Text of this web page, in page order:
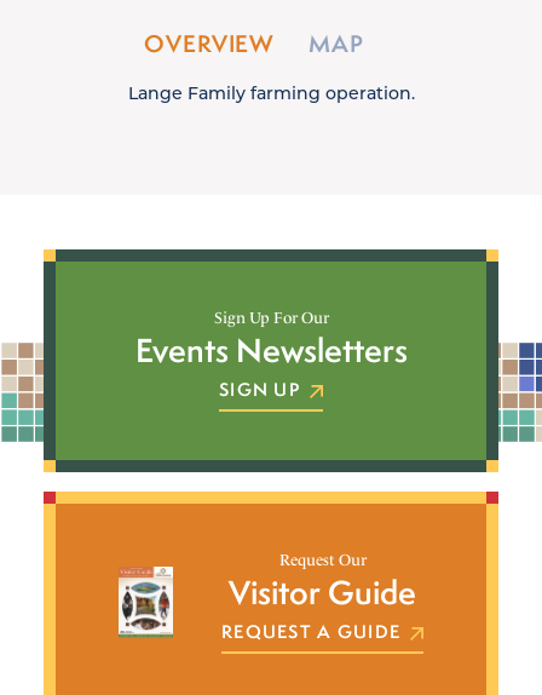
OVERVIEW MAP
Lange Family farming operation.
Sign Up For Our
Events Newsletters
SIGN UP
Request Our
Visitor Guide
REQUEST A GUIDE